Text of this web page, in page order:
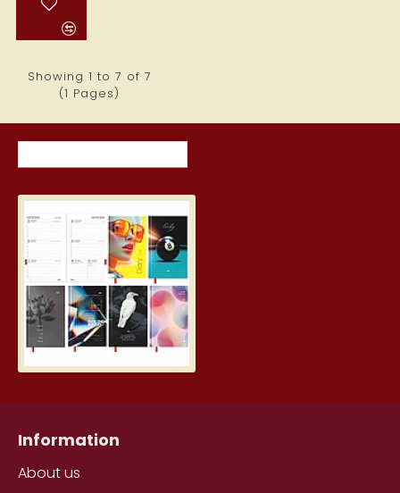
Showing 1 to 7 of 7
(1 Pages)
Information
About us